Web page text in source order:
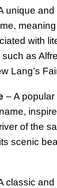
unique and
meaning
with
as
Lang’s
– A
of the
scenic
classic